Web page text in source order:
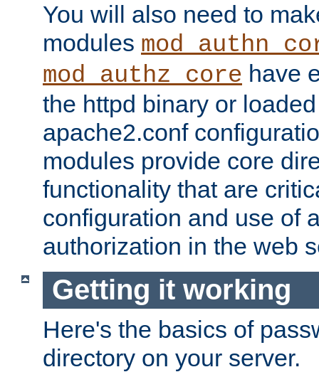
You will also need to
modules
mod_authz_core have
the httpd binary or
apache2.conf
modules provide core
functionality that are
configuration and use of
authorization in the web
Getting it working
Here's the basics of
directory on your server.